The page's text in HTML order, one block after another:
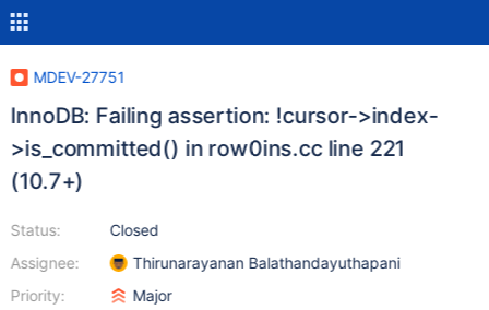
MDEV-27751
InnoDB: Failing assertion: !cursor->index-
>is_committed() in row0ins.cc line 221
(10.7+)
Status:
Assignee:
Priority:
Closed
Thirunarayanan Balathandayuthapani
Major